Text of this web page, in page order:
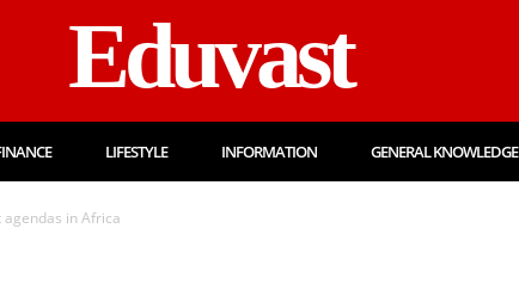
Eduvast
LIFESTYLE INFORMATION GENERAL KNOWLEDGE
in Africa